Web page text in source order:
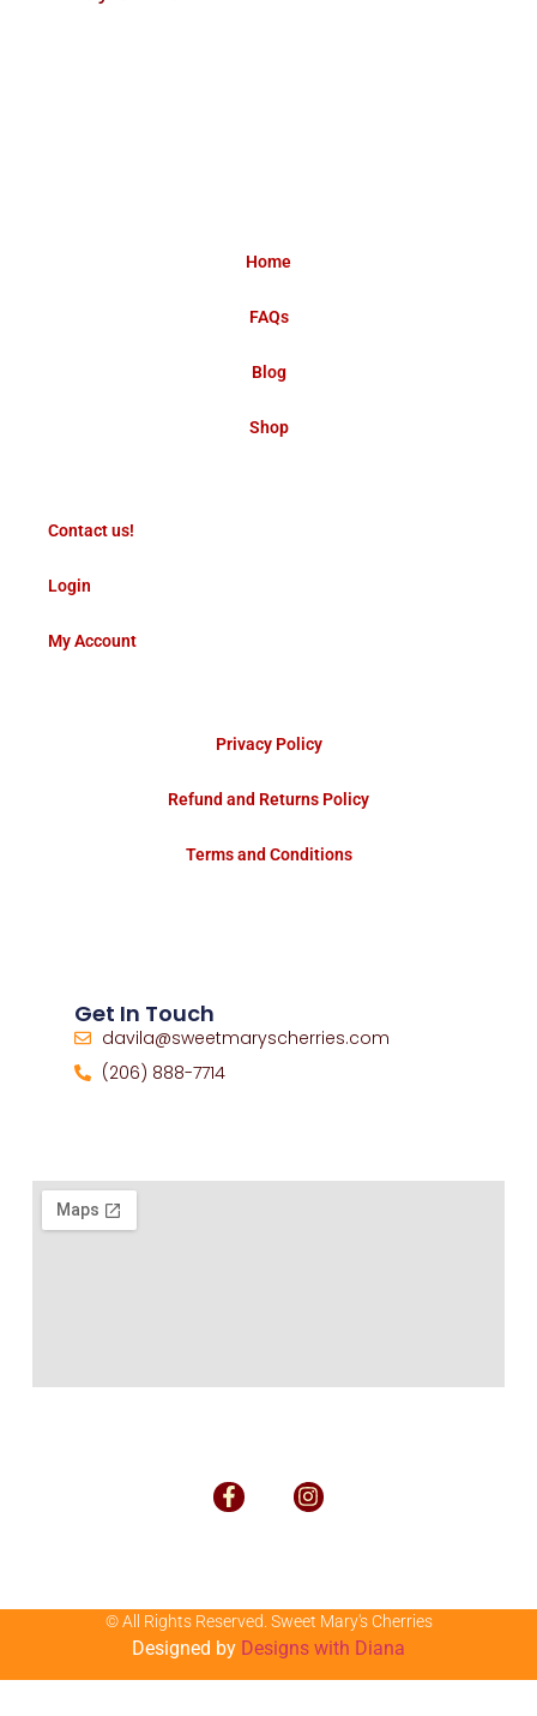
Home
FAQs
Blog
Shop
Contact us!
Login
My Account
Privacy Policy
Refund and Returns Policy
Terms and Conditions
Get In Touch
davila@sweetmaryscherries.com
(206) 888-7714
© All Rights Reserved. Sweet Mary's Cherries
Designed by Designs with Diana